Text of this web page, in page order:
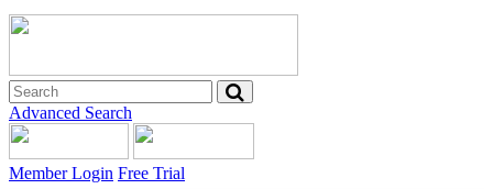
Advanced Search
Member Login Free Trial